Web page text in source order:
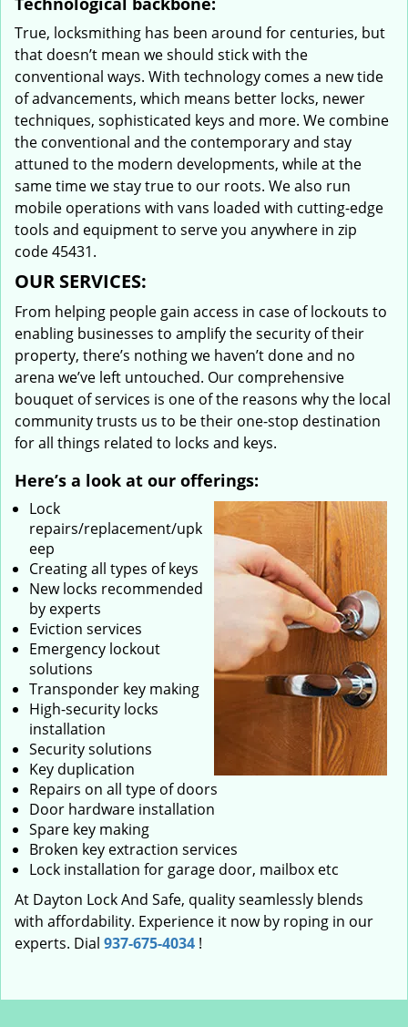
True, locksmithing has been around for centuries, but
that doesn’t mean we should stick with the
conventional ways. With technology comes a new tide
of advancements, which means better locks, newer
techniques, sophisticated keys and more. We combine
the conventional and the contemporary and stay
attuned to the modern developments, while at the
same time we stay true to our roots. We also run
mobile operations with vans loaded with cutting-edge
tools and equipment to serve you anywhere in zip
code 45431.
OUR SERVICES:
From helping people gain access in case of lockouts to
enabling businesses to amplify the security of their
property, there’s nothing we haven’t done and no
arena we’ve left untouched. Our comprehensive
bouquet of services is one of the reasons why the local
community trusts us to be their one-stop destination
for all things related to locks and keys.
Here’s a look at our offerings:
Lock
repairs/replacement/upk
eep
Creating all types of keys
New locks recommended
by experts
Eviction services
Emergency lockout
solutions
Transponder key making
High-security locks
installation
Security solutions
Key duplication
Repairs on all type of doors
Door hardware installation
Spare key making
Broken key extraction services
Lock installation for garage door, mailbox etc
At Dayton Lock And Safe, quality seamlessly blends
with affordability. Experience it now by roping in our
experts. Dial 937-675-4034 !